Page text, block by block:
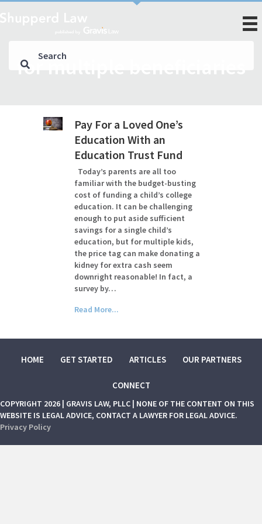
for multiple beneficiaries
Pay For a Loved One’s
Education With an
Education Trust Fund
Today’s parents are all too
familiar with the budget-busting
cost of funding a child’s college
education. It can be challenging
enough to put aside sufficient
savings for a single child’s
education, but for multiple kids,
the price tag can make donating a
kidney for extra cash seem
downright reasonable! In fact, a
survey by…
Read More...
HOME GET STARTED ARTICLES OUR PARTNERS
CONNECT
COPYRIGHT 2026 | GRAVIS LAW, PLLC | NONE OF THE CONTENT ON THIS
WEBSITE IS LEGAL ADVICE, CONTACT A LAWYER FOR LEGAL ADVICE.
Privacy Policy